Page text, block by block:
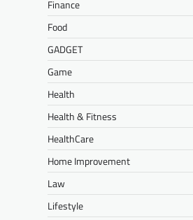
Finance
Food
GADGET
Game
Health
Health & Fitness
HealthCare
Home Improvement
Law
Lifestyle